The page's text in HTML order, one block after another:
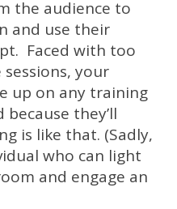
the audience to
and use their
Faced with too
your
up on any training
because they’ll
is like that. (Sadly,
who can light
and engage an